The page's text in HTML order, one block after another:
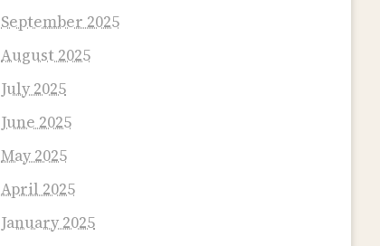
September 2025
August 2025
July 2025
June 2025
May 2025
April 2025
January 2025